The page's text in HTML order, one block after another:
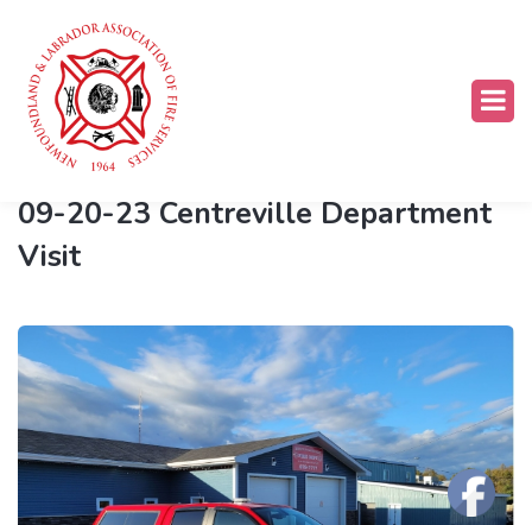
LNTB
09-20-23 Centreville Department
Visit